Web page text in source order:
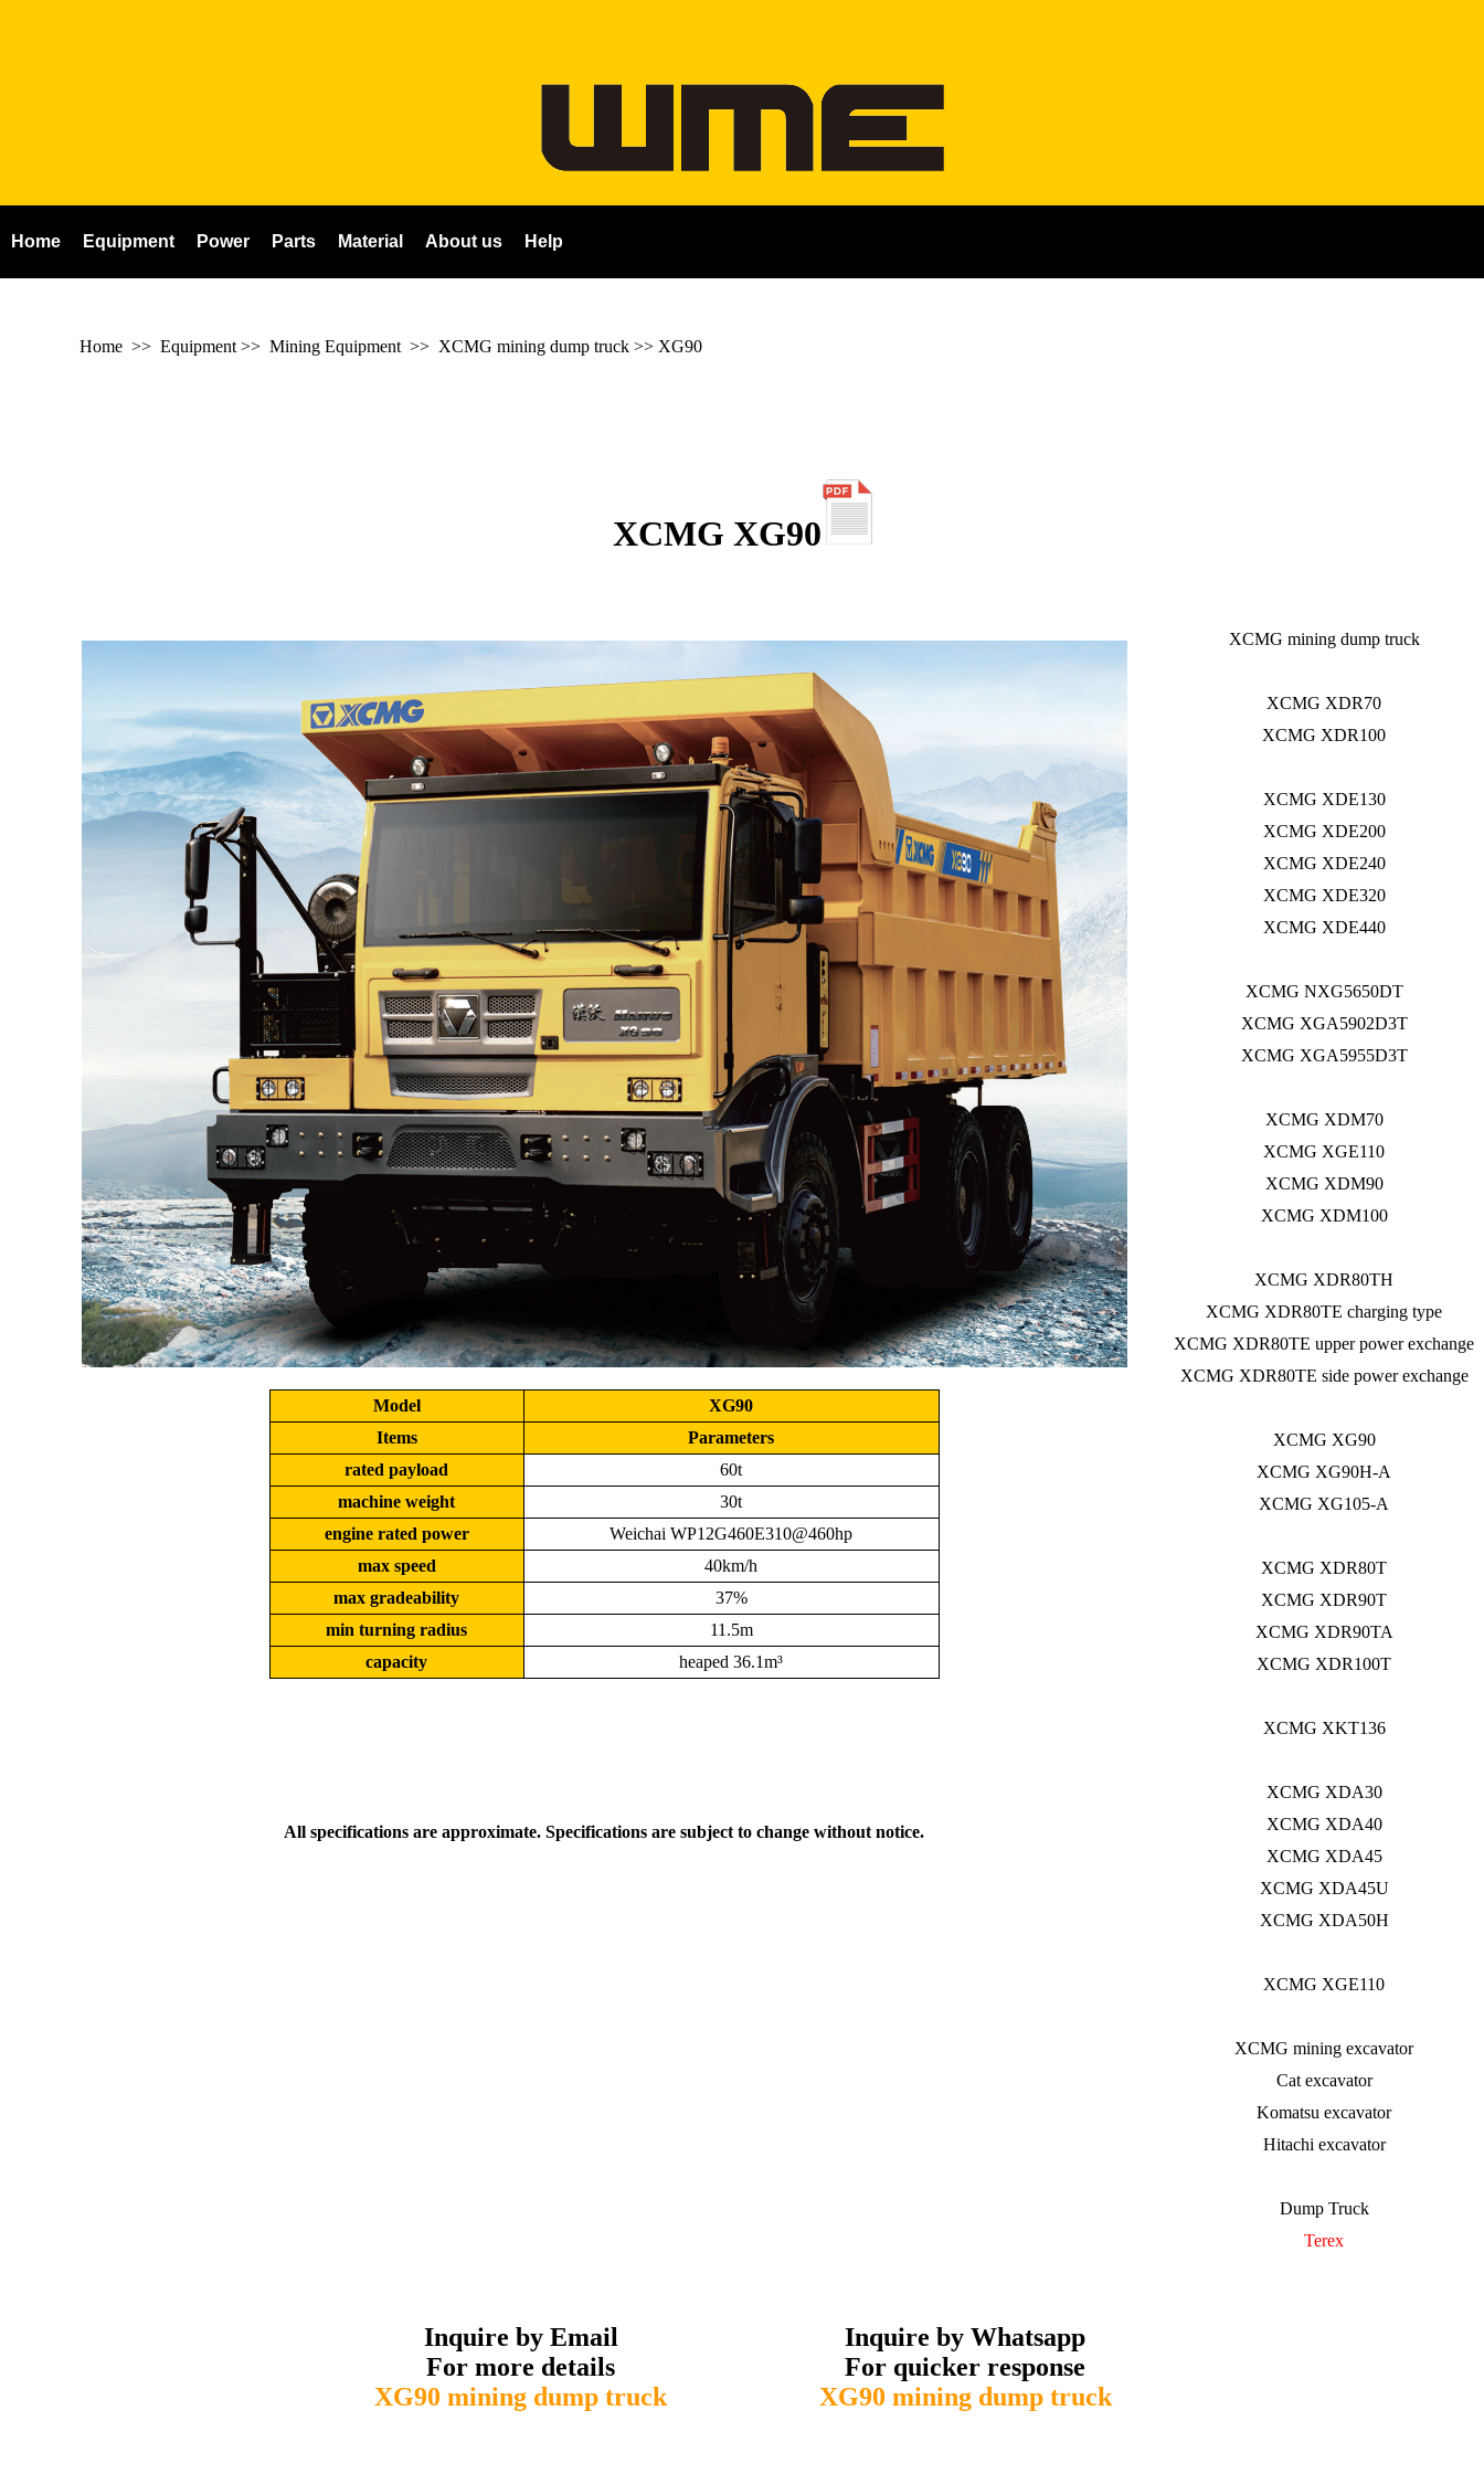
Home Equipment Power Parts Material About us Help
Home >> Equipment >> Mining Equipment >> XCMG mining dump truck >> XG90
XCMG XG90
Model
XG90
Items
Parameters
rated payload
60t
machine weight
30t
engine rated power
Weichai WP12G460E310@460hp
max speed
40km/h
max gradeability
37%
min turning radius
11.5m
capacity
heaped 36.1m³
All specifications are approximate. Specifications are subject to change without notice.
XCMG mining dump truck
XCMG XDR70
XCMG XDR100
XCMG XDE130
XCMG XDE200
XCMG XDE240
XCMG XDE320
XCMG XDE440
XCMG NXG5650DT
XCMG XGA5902D3T
XCMG XGA5955D3T
XCMG XDM70
XCMG XGE110
XCMG XDM90
XCMG XDM100
XCMG XDR80TH
XCMG XDR80TE charging type
XCMG XDR80TE upper power exchange
XCMG XDR80TE side power exchange
XCMG XG90
XCMG XG90H-A
XCMG XG105-A
XCMG XDR80T
XCMG XDR90T
XCMG XDR90TA
XCMG XDR100T
XCMG XKT136
XCMG XDA30
XCMG XDA40
XCMG XDA45
XCMG XDA45U
XCMG XDA50H
XCMG XGE110
XCMG mining excavator
Cat excavator
Komatsu excavator
Hitachi excavator
Dump Truck
Terex
Inquire by Email
For more details
XG90 mining dump truck
Inquire by Whatsapp
For quicker response
XG90 mining dump truck